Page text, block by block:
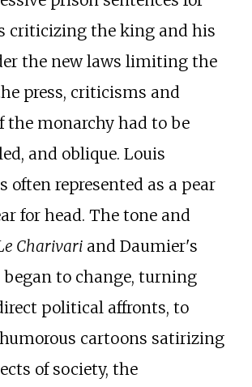
criticizing the king and his
the new laws limiting the
press, criticisms and
the monarchy had to be
and oblique. Louis
often represented as a pear
for head. The tone and
Charivariand Daumier's
to change, turning
political affronts, to
cartoons satirizing
of society, the